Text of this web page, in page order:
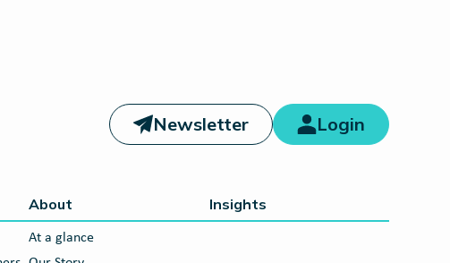
Newsletter Login
About
At a glance
Insights